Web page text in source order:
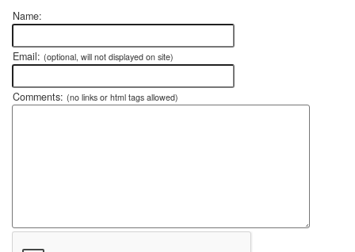
Name:
Email: (optional, will not displayed on site)
Comments: (no links or html tags allowed)